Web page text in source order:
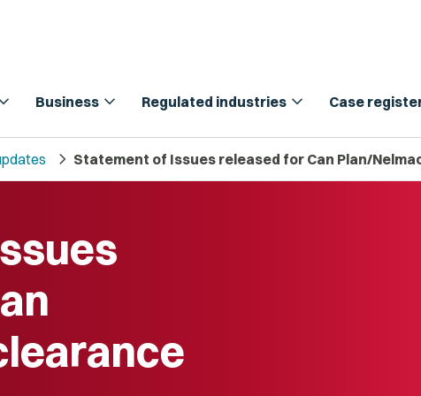
Business expand_more Regulated industries expand_more Case
chevron_right Statement of Issues released for Can Plan/